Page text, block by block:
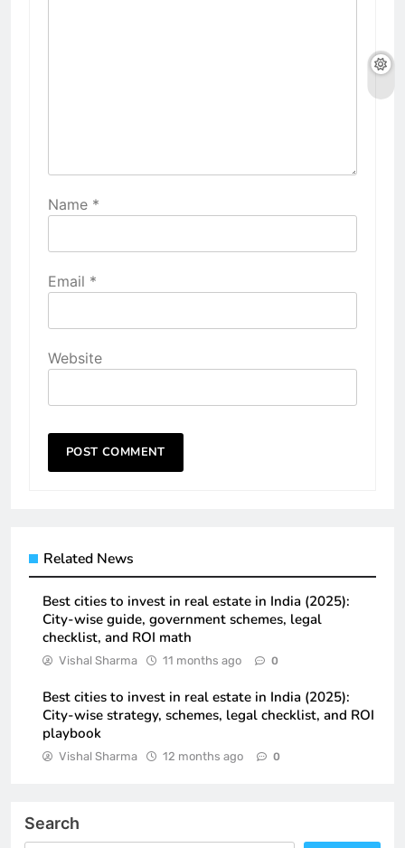
Name *
Email *
Website
Related News
Best cities to invest in real estate in India (2025):
City-wise guide, government schemes, legal
checklist, and ROI math
Vishal Sharma 11 months ago 0
Best cities to invest in real estate in India (2025):
City-wise strategy, schemes, legal checklist, and ROI
playbook
Vishal Sharma 12 months ago 0
Search